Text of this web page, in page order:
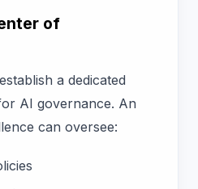
of
a dedicated
AI governance. An
can oversee: